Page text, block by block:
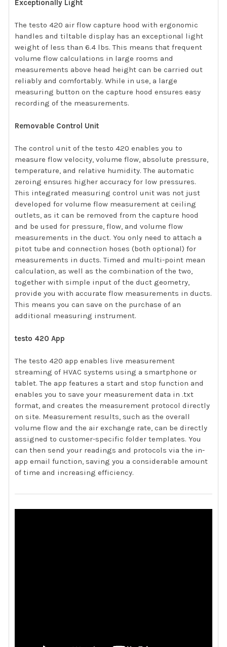
Exceptionally Light
The testo 420 air flow capture hood with ergonomic
handles and tiltable display has an exceptional light
weight of less than 6.4 lbs. This means that frequent
volume flow calculations in large rooms and
measurements above head height can be carried out
reliably and comfortably. While in use, a large
measuring button on the capture hood ensures easy
recording of the measurements.
Removable Control Unit
The control unit of the testo 420 enables you to
measure flow velocity, volume flow, absolute pressure,
temperature, and relative humidity. The automatic
zeroing ensures higher accuracy for low pressures.
This integrated measuring control unit was not just
developed for volume flow measurement at ceiling
outlets, as it can be removed from the capture hood
and be used for pressure, flow, and volume flow
measurements in the duct. You only need to attach a
pitot tube and connection hoses (both optional) for
measurements in ducts. Timed and multi-point mean
calculation, as well as the combination of the two,
together with simple input of the duct geometry,
provide you with accurate flow measurements in ducts.
This means you can save on the purchase of an
additional measuring instrument.
testo 420 App
The testo 420 app enables live measurement
streaming of HVAC systems using a smartphone or
tablet. The app features a start and stop function and
enables you to save your measurement data in .txt
format, and creates the measurement protocol directly
on site. Measurement results, such as the overall
volume flow and the air exchange rate, can be directly
assigned to customer-specific folder templates. You
can then send your readings and protocols via the in-
app email function, saving you a considerable amount
of time and increasing efficiency.